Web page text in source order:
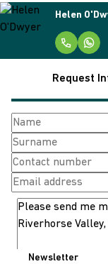
Helen
Request
Newsletter